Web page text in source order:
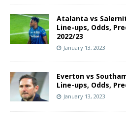
Atalanta vs
Line-ups, Odds,
2022/23
January 13, 2023
Everton vs
Line-ups, Odds,
January 13, 2023